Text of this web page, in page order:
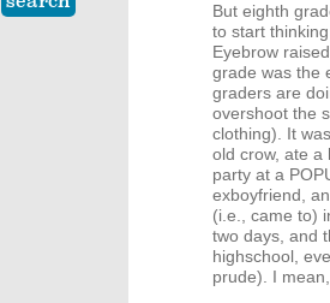
But eighth
to start
Eyebrow
grade was the
graders are
overshoot the
clothing). It
old crow, ate a
party at a
exboyfriend,
(i.e., came to)
two days, and
highschool,
prude). I